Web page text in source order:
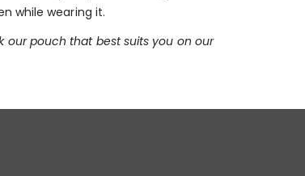
while wearing it.
our pouch that best suits you on our